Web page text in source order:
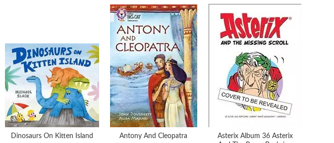
Dinosaurs On Kitten Island Antony And Cleopatra
Asterix Album 36 Asterix